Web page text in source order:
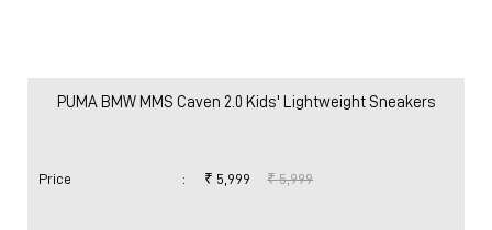
PUMA BMW MMS Caven 2.0 Kids' Lightweight Sneakers
Price : ₹ 5,999 ₹ 5,999